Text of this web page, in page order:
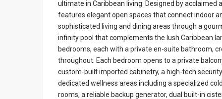
ultimate in Caribbean living. Designed by
features elegant open spaces that connect indoor
sophisticated living and dining areas through a
infinity pool that complements the lush Caribbean
bedrooms, each with a private en-suite bathroom,
throughout. Each bedroom opens to a private
custom-built imported cabinetry, a high-tech
dedicated wellness areas including a specialized
rooms, a reliable backup generator, dual built-in